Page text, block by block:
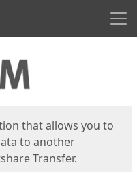
that allows you to
to another
Transfer.